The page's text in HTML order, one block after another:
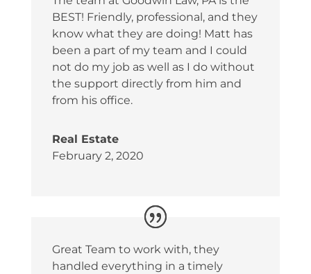
BEST! Friendly, professional, and they
know what they are doing! Matt has
been a part of my team and I could
not do my job as well as I do without
the support directly from him and
from his office.
Real Estate
February 2, 2020
Great Team to work with, they
handled everything in a timely